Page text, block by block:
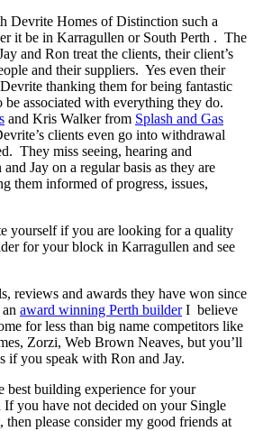
Devrite Homes of Distinction such a
it be in Karragullen or South Perth . The
and Ron treat the clients, their client’s
and their suppliers. Yes even their
thanking them for being fantastic
be associated with everything they do.
and Kris Walker from Splash and Gas
clients even go into withdrawal
They miss seeing, hearing and
Jay on a regular basis as they are
them informed of progress, issues,
yourself if you are looking for a quality
for your block in Karragullen and see
reviews and awards they have won since
award winning Perth builderI believe
for less than big name competitors like
Zorzi, Web Brown Neaves, but you’ll
if you speak with Ron and Jay.
best building experience for your
you have not decided on your Single
please consider my good friends at